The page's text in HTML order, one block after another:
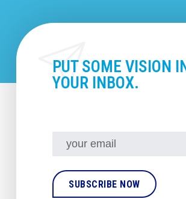
PUT SOME VISION IN
YOUR INBOX.